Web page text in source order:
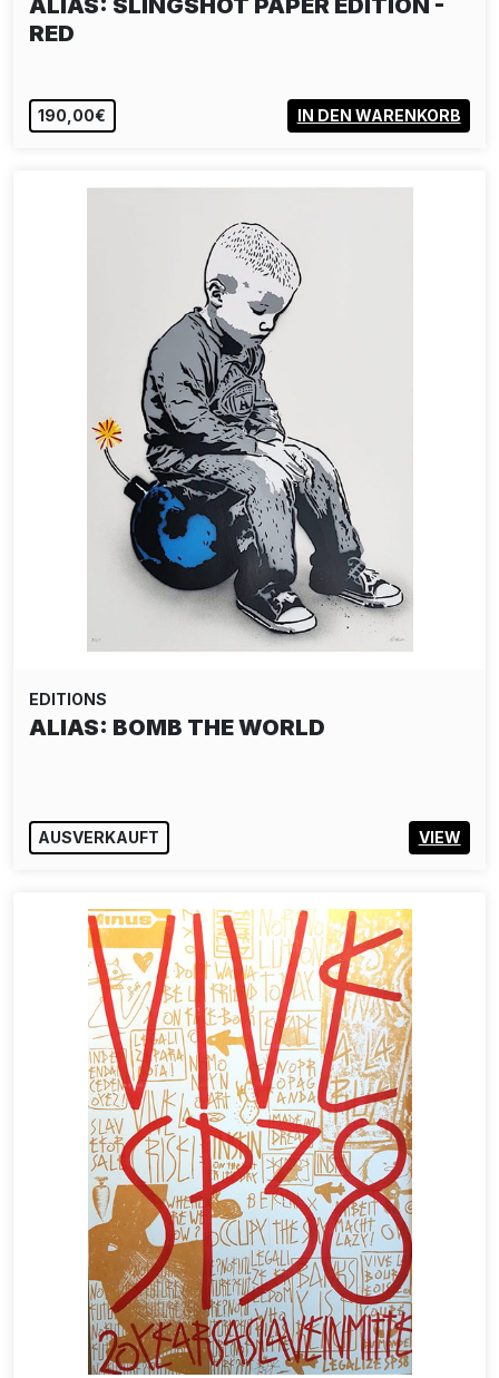
SP 38: VIVE SP 38
190,00€ IN DEN WARENKORB
EDITIONS
ALIAS: BOMB THE WORLD
AUSVERKAUFT VIEW